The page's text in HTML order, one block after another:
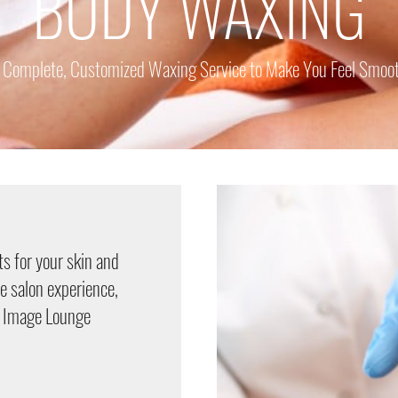
Customized Waxing Service to Make You Feel
for your skin and
experience,
Lounge